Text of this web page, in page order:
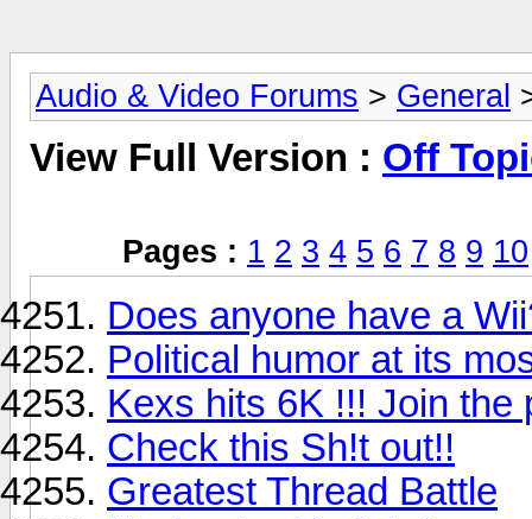
Audio & Video Forums > General
View Full Version : Off
Pages : 1 2 3 4 5 6 7 8 9 10
Does anyone have a
Political humor at its
Kexs hits 6K !!! Join the
Check this Sh!t out!!
Greatest Thread Battle